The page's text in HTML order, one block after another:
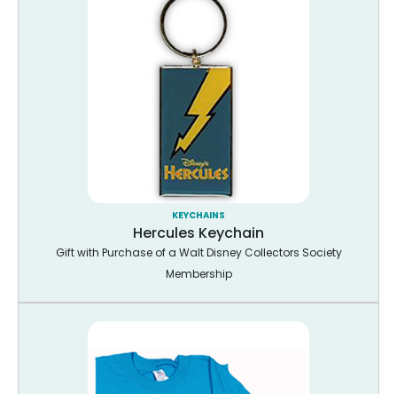
KEYCHAINS
Hercules Keychain
Gift with Purchase of a Walt Disney Collectors Society
Membership